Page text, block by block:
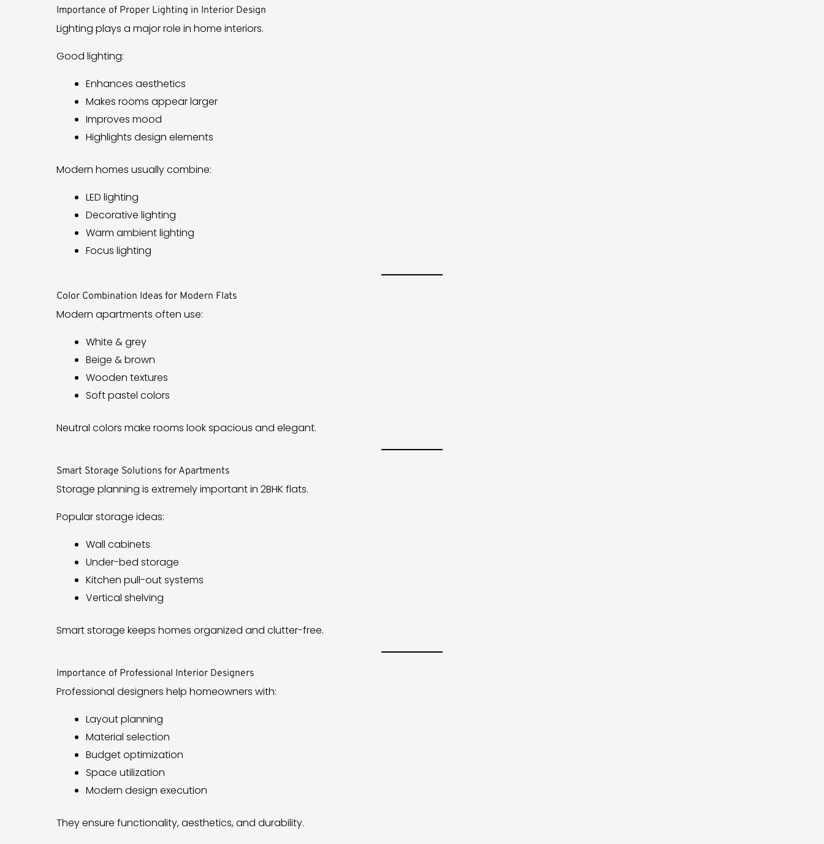
Importance of Proper Lighting in Interior Design
Lighting plays a major role in home interiors.
Good lighting:
Enhances aesthetics
Makes rooms appear larger
Improves mood
Highlights design elements
Modern homes usually combine:
LED lighting
Decorative lighting
Warm ambient lighting
Focus lighting
Color Combination Ideas for Modern Flats
Modern apartments often use:
White & grey
Beige & brown
Wooden textures
Soft pastel colors
Neutral colors make rooms look spacious and elegant.
Smart Storage Solutions for Apartments
Storage planning is extremely important in 2BHK flats.
Popular storage ideas:
Wall cabinets
Under-bed storage
Kitchen pull-out systems
Vertical shelving
Smart storage keeps homes organized and clutter-free.
Importance of Professional Interior Designers
Professional designers help homeowners with:
Layout planning
Material selection
Budget optimization
Space utilization
Modern design execution
They ensure functionality, aesthetics, and durability.